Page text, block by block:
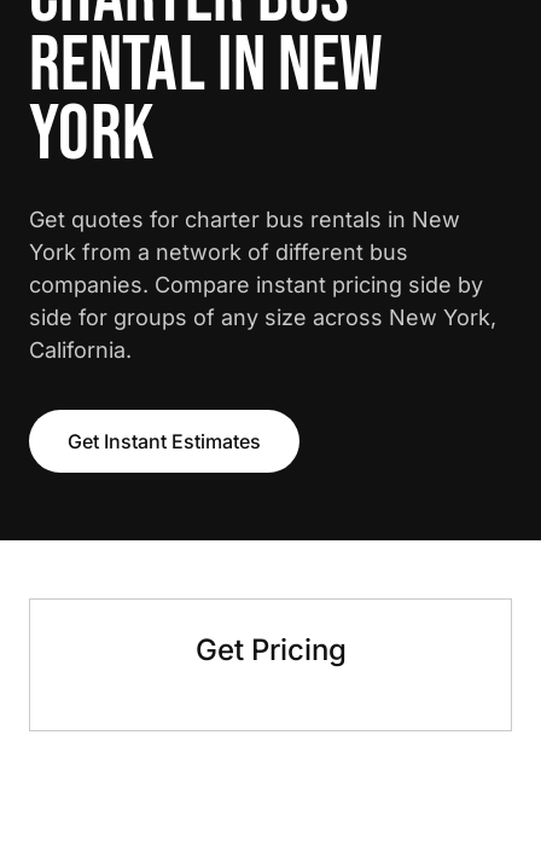
RENTAL IN NEW
YORK
Get quotes for charter bus rentals in New
York from a network of different bus
companies. Compare instant pricing side by
side for groups of any size across New York,
California.
Get Instant Estimates
Get Pricing